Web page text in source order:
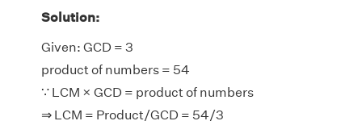
Solution:
Given: GCD = 3
product of numbers = 54
∵ LCM × GCD = product of numbers
⇒ LCM = Product/GCD = 54/3